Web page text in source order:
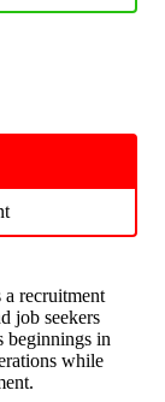
a recruitment
job seekers
beginnings in
while